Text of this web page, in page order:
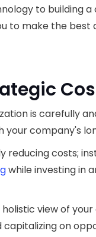
to building
to make the best
is carefully
your company's
reducing costs;
while investing in
view of
on